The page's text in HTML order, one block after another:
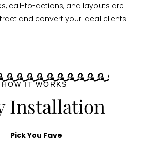
call-to-actions, and layouts are
and convert your ideal clients.
HOW IT WORKS
Installation
Pick You Fave